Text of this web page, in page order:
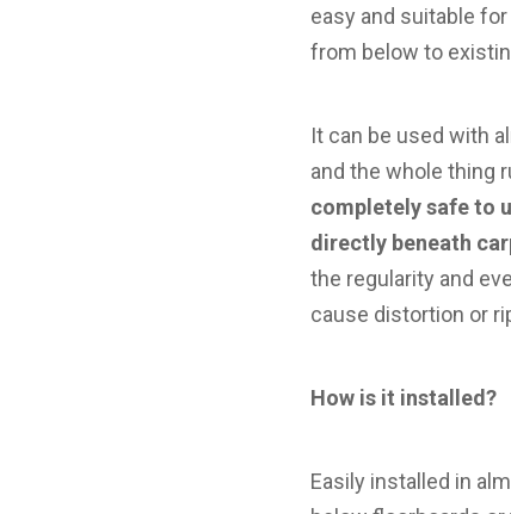
easy and suitable
from below to
It can be used with
and the whole thing
completely safe to
directly beneath
the regularity and
cause distortion or
How is it installed?
Easily installed in